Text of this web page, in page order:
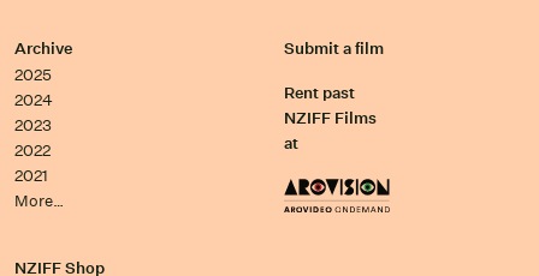
Archive
2025
2024
2023
2022
2021
More…
Submit a film
Rent past
NZIFF Films
at
NZIFF Shop